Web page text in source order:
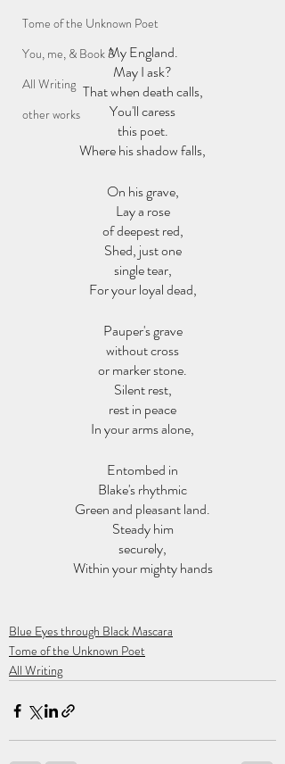
Tome of the Unknown Poet
You, me, & Book 3
All Writing
other works
My England.
May I ask?
That when death calls,
You'll caress
this poet.
Where his shadow falls,
On his grave,
Lay a rose
of deepest red,
Shed, just one
single tear,
For your loyal dead,
Pauper's grave
without cross
or marker stone.
Silent rest,
rest in peace
In your arms alone,
Entombed in
Blake's rhythmic
Green and pleasant land.
Steady him
securely,
Within your mighty hands
Blue Eyes through Black Mascara
Tome of the Unknown Poet
All Writing